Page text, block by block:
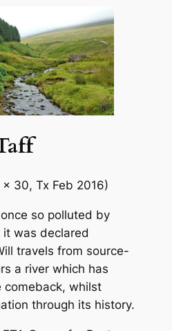
x 30, Tx Feb 2016)
so polluted by
was declared
travels from source-
a river which has
comeback, whilst
through its history.